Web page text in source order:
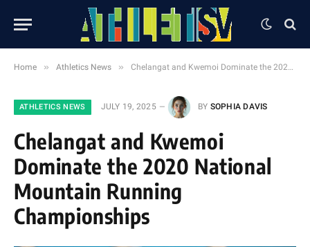
Home » Athletics News » Chelangat and Kwemoi Dominate the 2020 National Mountain Running Championships
ATHLETICS NEWS JULY 19, 2025 BY SOPHIA DAVIS
Chelangat and Kwemoi
Dominate the 2020 National
Mountain Running
Championships